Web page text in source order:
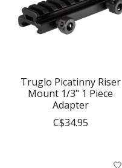
Truglo Picatinny Riser
Mount 1/3" 1 Piece
Adapter
C$34.95